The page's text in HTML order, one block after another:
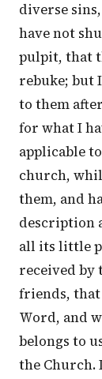
diverse
have not
pulpit, that
rebuke; but
to them
for what I
applicable
church,
them, and
description
all its little
received by
friends, that
Word, and
belongs to
the Church.